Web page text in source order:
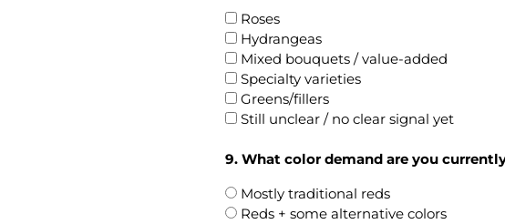
Roses
Hydrangeas
Mixed bouquets / value-added
Specialty varieties
Greens/fillers
Still unclear / no clear signal yet
9. What color demand are you
Mostly traditional reds
Reds + some alternative colors